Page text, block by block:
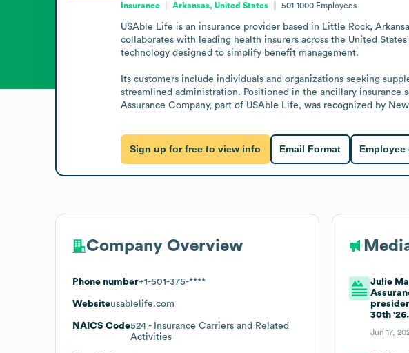
Insurance Arkansas, United States 501-1000 Employees
USAble Life is an insurance provider based in Little Rock,
collaborates with leading health insurers across the United
technology designed to simplify benefit management.
Its customers include individuals and organizations seeking
streamlined administration. Positioned in the ancillary insurance
Assurance Company, part of USAble Life, was recognized by
Sign up for free to view info Email Format
Company Overview
Phone number+1-501-375-****
Websiteusablelife.com
NAICS Code524 - Insurance Carriers and Related
Activities
Julie
30th '26.
Jun 17,